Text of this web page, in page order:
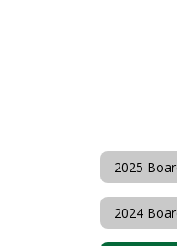
2025
2024